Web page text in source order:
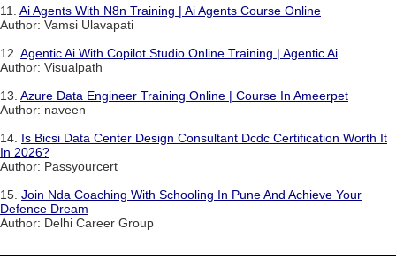
11. Ai Agents With N8n Training | Ai Agents Course Online
Author: Vamsi Ulavapati
12. Agentic Ai With Copilot Studio Online Training | Agentic Ai
Author: Visualpath
13. Azure Data Engineer Training Online | Course In Ameerpet
Author: naveen
14. Is Bicsi Data Center Design Consultant Dcdc Certification Worth It
In 2026?
Author: Passyourcert
15. Join Nda Coaching With Schooling In Pune And Achieve Your
Defence Dream
Author: Delhi Career Group